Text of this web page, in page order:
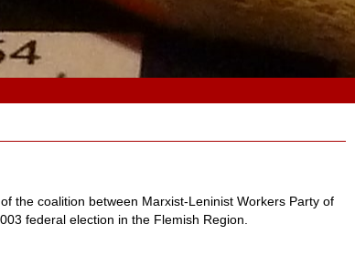
the coalition between Marxist-Leninist Workers Party of
federal election in the Flemish Region.